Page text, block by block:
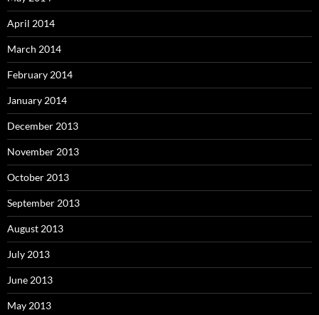
April 2014
March 2014
February 2014
January 2014
December 2013
November 2013
October 2013
September 2013
August 2013
July 2013
June 2013
May 2013